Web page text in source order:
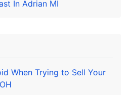
In Adrian MI
When Trying to Sell Your